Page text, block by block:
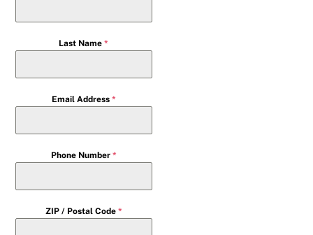
Last Name*
Email Address *
Phone Number *
ZIP / Postal Code *